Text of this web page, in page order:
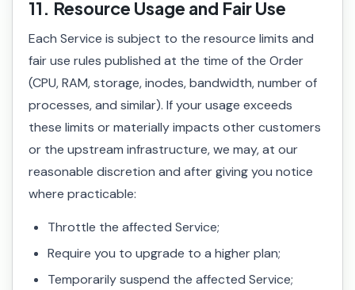
11. Resource Usage and Fair Use
Each Service is subject to the resource limits and
fair use rules published at the time of the Order
(CPU, RAM, storage, inodes, bandwidth, number of
processes, and similar). If your usage exceeds
these limits or materially impacts other customers
or the upstream infrastructure, we may, at our
reasonable discretion and after giving you notice
where practicable:
Throttle the affected Service;
Require you to upgrade to a higher plan;
Temporarily suspend the affected Service;